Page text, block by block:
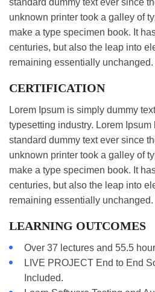
standard dummy text ever since
unknown printer took a galley of
make a type specimen book. It
centuries, but also the leap into
remaining essentially unchanged.
CERTIFICATION
Lorem Ipsum is simply dummy
typesetting industry. Lorem Ipsum
standard dummy text ever since
unknown printer took a galley of
make a type specimen book. It
centuries, but also the leap into
remaining essentially unchanged.
LEARNING OUTCOMES
Over 37 lectures and 55.5
LIVE PROJECT End to End
Included.